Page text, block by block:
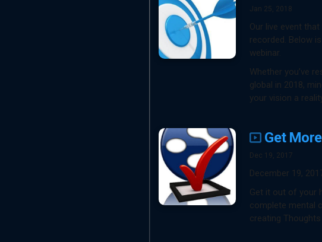
Jan 25, 2018
Our live event
recorded. Below
webinar.
Whether you’ve
global in 2018,
your vision a
Get
Dec 19, 2017
December 19,
Get it out of your
complete mental
creating